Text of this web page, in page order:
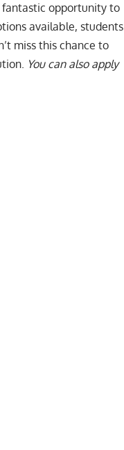
fantastic opportunity to
available, students
miss this chance to
You can also apply